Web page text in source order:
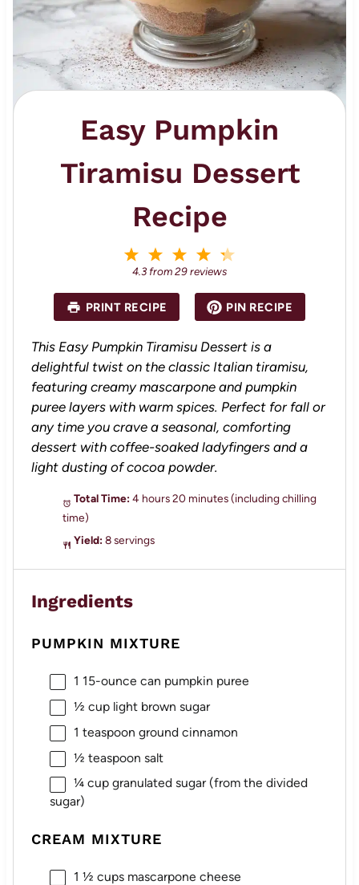
Easy Pumpkin
Tiramisu Dessert
Recipe
a
r
s
4
S
a
r
s
3
S
a
s
2
S
a
r
s
S
a
r
4.3 from29reviews
PRINT RECIPE PIN RECIPE
This Easy Pumpkin Tiramisu Dessert is a
delightful twist on the classic Italian tiramisu,
featuring creamy mascarpone and pumpkin
puree layers with warm spices. Perfect for fall or
any time you crave a seasonal, comforting
dessert with coffee-soaked ladyfingers and a
light dusting of cocoa powder.
Total Time: 4 hours 20 minutes (including chilling
time)
Yield: 8 servings
Ingredients
PUMPKIN MIXTURE
1 15-ounce can pumpkin puree
½ cuplight brown sugar
1 teaspoon ground cinnamon
½ teaspoon salt
¼ cupgranulated sugar (from the divided
sugar)
CREAM MIXTURE
1 ½ cupsmascarpone cheese